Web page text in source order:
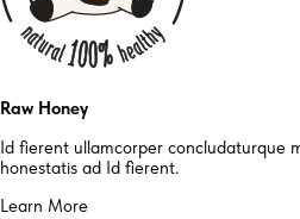
Raw Honey
Id fierent ullamcorper concludaturque
honestatis ad Id fierent.
Learn More